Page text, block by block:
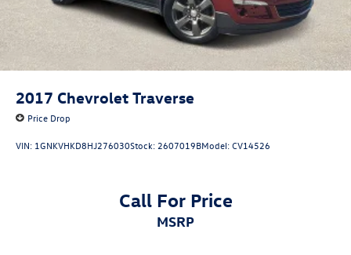
2017 Chevrolet Traverse
Price Drop
VIN: 1GNKVHKD8HJ276030Stock: 2607019BModel:CV14526
Call For Price
MSRP